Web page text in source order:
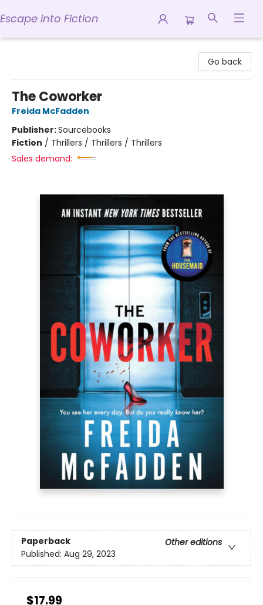
Escape into Fiction
Go back
The Coworker
Freida McFadden
Publisher:Sourcebooks
Fiction / Thrillers / Thrillers / Thrillers
Sales demand:
Paperback
Other editions
Published: Aug 29, 2023
$17.99